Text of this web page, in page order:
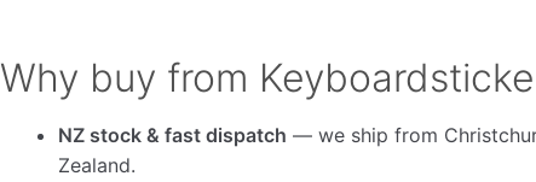
Why buy from
NZ stock & fast dispatch — we ship from
Zealand.